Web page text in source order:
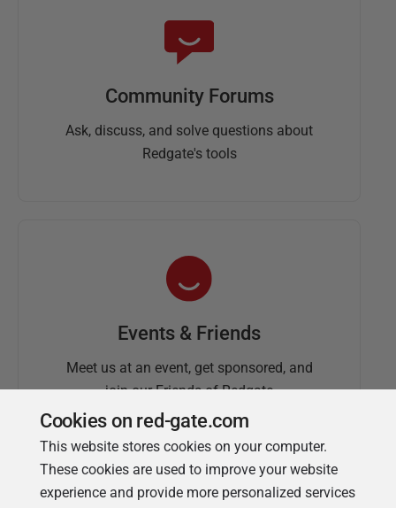
Community Forums
Ask, discuss, and solve questions about
Redgate's tools
Events & Friends
Meet us at an event, get sponsored, and
join our Friends of Redgate
Cookies on red-gate.com
This website stores cookies on your computer.
These cookies are used to improve your website
experience and provide more personalized services